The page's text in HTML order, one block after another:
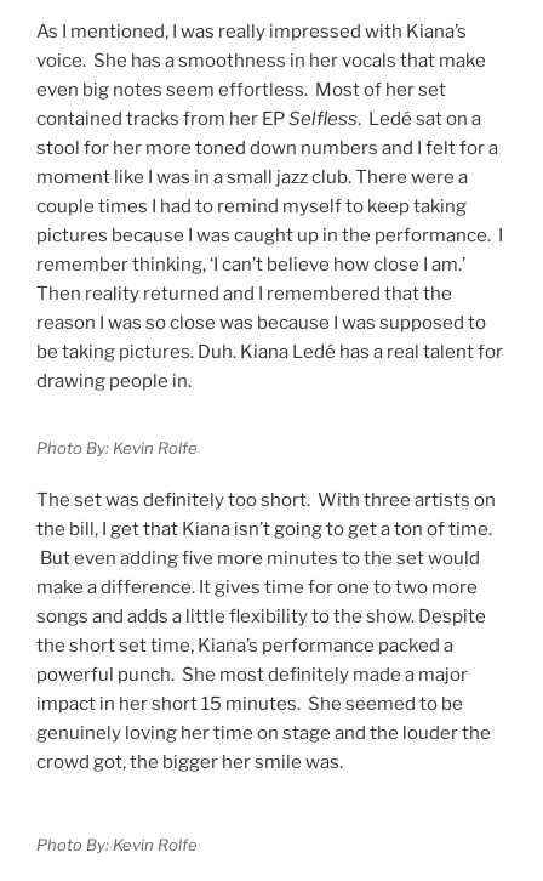
As I mentioned, I was really impressed with Kiana’s
voice. She has a smoothness in her vocals that make
even big notes seem effortless. Most of her set
contained tracks from her EPSelfless. Ledé sat on a
stool for her more toned down numbers and I felt for a
moment like I was in a small jazz club. There were a
couple times I had to remind myself to keep taking
pictures because I was caught up in the performance. I
remember thinking, ‘I can’t believe how close I am.’
Then reality returned and I remembered that the
reason I was so close was because I was supposed to
be taking pictures. Duh. Kiana Ledé has a real talent for
drawing people in.
Photo By: Kevin Rolfe
The set was definitely too short. With three artists on
the bill, I get that Kiana isn’t going to get a ton of time.
But even adding five more minutes to the set would
make a difference. It gives time for one to two more
songs and adds a little flexibility to the show. Despite
the short set time, Kiana’s performance packed a
powerful punch. She most definitely made a major
impact in her short 15 minutes. She seemed to be
genuinely loving her time on stage and the louder the
crowd got, the bigger her smile was.
Photo By: Kevin Rolfe